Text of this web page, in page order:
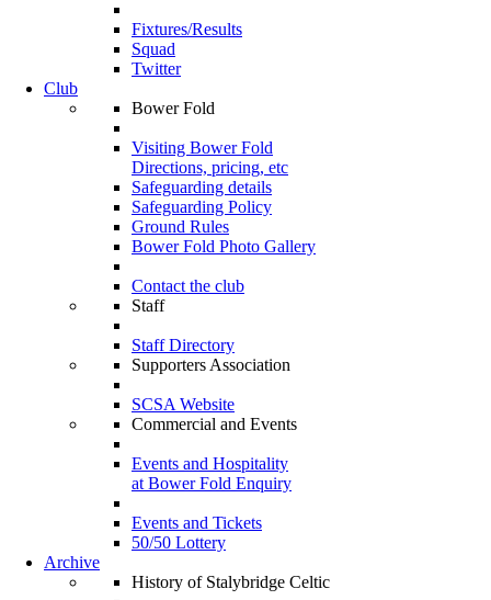
Fixtures/Results
Squad
Twitter
Club
Bower Fold
Visiting Bower Fold
Directions, pricing, etc
Safeguarding details
Safeguarding Policy
Ground Rules
Bower Fold Photo Gallery
Contact the club
Staff
Staff Directory
Supporters Association
SCSA Website
Commercial and Events
Events and Hospitality
at Bower Fold Enquiry
Events and Tickets
50/50 Lottery
Archive
History of Stalybridge Celtic